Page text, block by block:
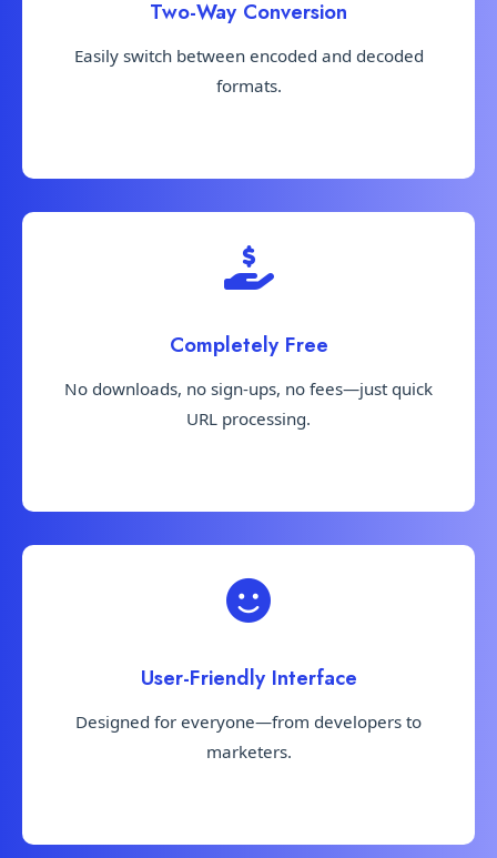
Two-Way Conversion
Easily switch between encoded and decoded
formats.
Completely Free
No downloads, no sign-ups, no fees—just quick
URL processing.
User-Friendly Interface
Designed for everyone—from developers to
marketers.